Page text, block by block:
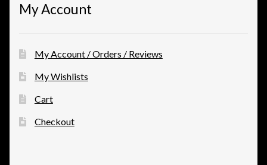
My Account
My Account / Orders / Reviews
My Wishlists
Cart
Checkout